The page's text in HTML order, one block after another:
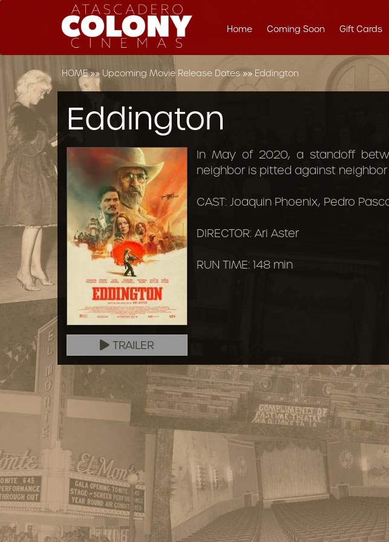
Home Coming Soon Gift Cards
HOME»» Upcoming Movie Release Dates»» Eddington
Eddington
In May of 2020, a standoff
neighbor is pitted against
CAST: Joaquin Phoenix, Pedro
DIRECTOR: Ari Aster
RUN TIME: 148 min
TRAILER